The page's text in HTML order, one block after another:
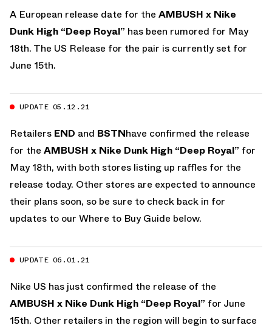
A European release date for the AMBUSH x Nike
Dunk High “Deep Royal” has been rumored for May
18th. The US Release for the pair is currently set for
June 15th.
UPDATE 05.12.21
Retailers END and BSTNhave confirmed the release
for the AMBUSH x Nike Dunk High “Deep Royal” for
May 18th, with both stores listing up raffles for the
release today. Other stores are expected to announce
their plans soon, so be sure to check back in for
updates to our Where to Buy Guide below.
UPDATE 06.01.21
Nike US has just confirmed the release of the
AMBUSH x Nike Dunk High “Deep Royal” for June
15th. Other retailers in the region will begin to surface